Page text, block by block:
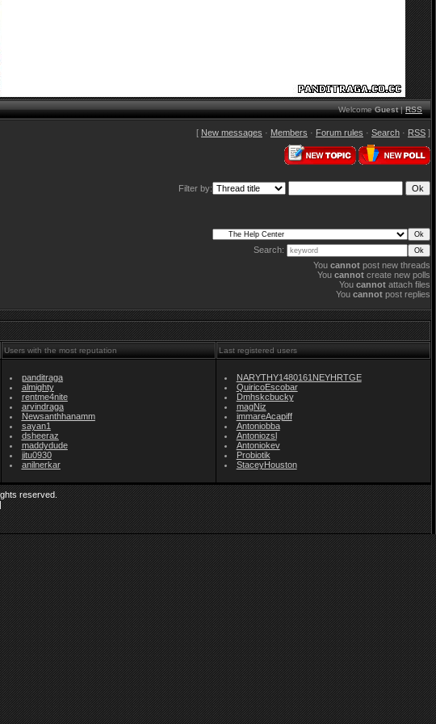
Welcome Guest|RSS
[ New messages · Members · Forum rules · Search · RSS ]
Filter by:
Search:
You cannot post new threads
You cannot create new polls
You cannot attach files
You cannot post replies
Users with the most reputation Last registered users
panditraga
almighty
rentme4nite
arvindraga
Newsanthhanamm
sayan1
dsheeraz
maddydude
jitu0930
anilnerkar
NARYTHY1480161NEYHRTGE
QuiricoEscobar
Dmhskcbucky
magNiz
immareAcapiff
Antoniobba
Antoniozsl
Antoniokev
Probiotik
StaceyHouston
reserved.